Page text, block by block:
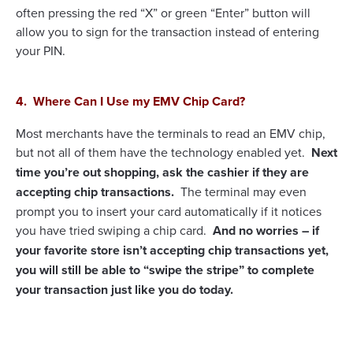
often pressing the red “X” or green “Enter” button will
allow you to sign for the transaction instead of entering
your PIN.
4. Where Can I Use my EMV Chip Card?
Most merchants have the terminals to read an EMV chip,
but not all of them have the technology enabled yet. Next
time you’re out shopping, ask the cashier if they are
accepting chip transactions. The terminal may even
prompt you to insert your card automatically if it notices
you have tried swiping a chip card. And no worries – if
your favorite store isn’t accepting chip transactions yet,
you will still be able to “swipe the stripe” to complete
your transaction just like you do today.